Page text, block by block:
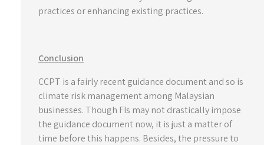
practices or enhancing existing practices.
Conclusion
CCPT is a fairly recent guidance document and so is
climate risk management among Malaysian
businesses. Though FIs may not drastically impose
the guidance document now, it is just a matter of
time before this happens. Besides, the pressure to